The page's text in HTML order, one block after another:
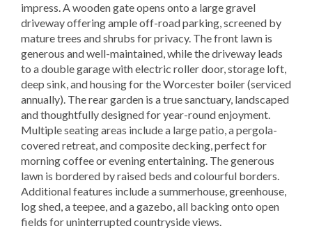
impress. A wooden gate opens onto a large gravel
driveway offering ample off-road parking, screened by
mature trees and shrubs for privacy. The front lawn is
generous and well-maintained, while the driveway leads
to a double garage with electric roller door, storage loft,
deep sink, and housing for the Worcester boiler (serviced
annually). The rear garden is a true sanctuary, landscaped
and thoughtfully designed for year-round enjoyment.
Multiple seating areas include a large patio, a pergola-
covered retreat, and composite decking, perfect for
morning coffee or evening entertaining. The generous
lawn is bordered by raised beds and colourful borders.
Additional features include a summerhouse, greenhouse,
log shed, a teepee, and a gazebo, all backing onto open
fields for uninterrupted countryside views.